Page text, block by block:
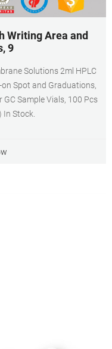
Writing Area and
9
Spot and Graduations,
Sample Vials, 100 Pcs
Stock.